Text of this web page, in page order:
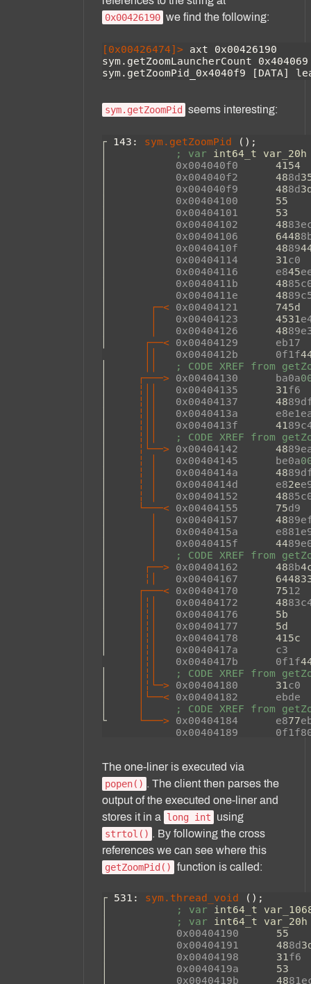
0x00426190 we find the following:
sym.getZoomPid seems interesting:
The one-liner is executed via
popen() . The client then parses the
output of the executed one-liner and
stores it in a long int using
strtol() . By following the cross
references we can see where this
getZoomPid() function is called: